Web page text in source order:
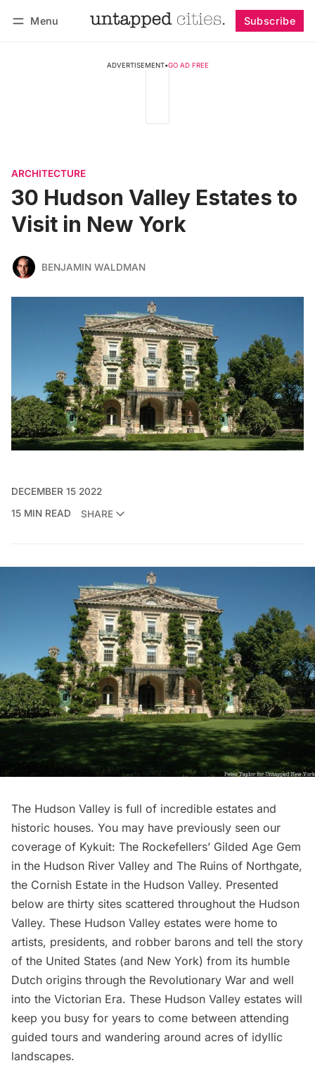
Menu Subscribe
ADVERTISEMENT•GO AD FREE
ARCHITECTURE
30 Hudson Valley Estates to
Visit in New York
BENJAMIN WALDMAN
DECEMBER 15 2022
15 MIN READ
SHARE
The Hudson Valley is full of incredible estates and
historic houses. You may have previously seen our
coverage of Kykuit: The Rockefellers’ Gilded Age Gem
in the Hudson River Valley and The Ruins of Northgate,
the Cornish Estate in the Hudson Valley. Presented
below are thirty sites scattered throughout the Hudson
Valley. These Hudson Valley estates were home to
artists, presidents, and robber barons and tell the story
of the United States (and New York) from its humble
Dutch origins through the Revolutionary War and well
into the Victorian Era. These Hudson Valley estates will
keep you busy for years to come between attending
guided tours and wandering around acres of idyllic
landscapes.